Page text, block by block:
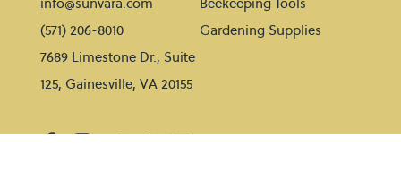
(571) 206-8010
7689 Limestone Dr., Suite
125, Gainesville, VA 20155
Gardening Supplies